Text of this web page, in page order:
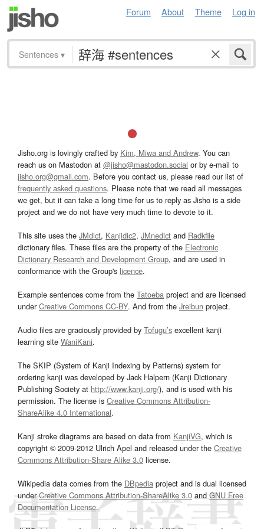
Forum About Theme Log in
Sentences ▾
Jisho.org is lovingly crafted by Kim, Miwa and Andrew. You can
reach us on Mastodon at @jisho@mastodon.social or by e-mail to
jisho.org@gmail.com. Before you contact us, please read our list of
frequently asked questions. Please note that we read all messages
we get, but it can take a long time for us to reply as Jisho is a side
project and we do not have very much time to devote to it.
This site uses the JMdict, Kanjidic2, JMnedict and Radkfile
dictionary files. These files are the property of the Electronic
Dictionary Research and Development Group, and are used in
conformance with the Group's licence.
Example sentences come from the Tatoeba project and are licensed
underCreative Commons CC-BY. And from the Jreibun project.
Audio files are graciously provided by Tofugu’s excellent kanji
learning site WaniKani.
The SKIP (System of Kanji Indexing by Patterns) system for
ordering kanji was developed by Jack Halpern (Kanji Dictionary
Publishing Society at http://www.kanji.org/), and is used with his
permission. The license is Creative Commons Attribution-
ShareAlike 4.0 International.
Kanji stroke diagrams are based on data from KanjiVG, which is
copyright © 2009-2012 Ulrich Apel and released under the Creative
Commons Attribution-Share Alike 3.0 license.
Wikipedia data comes from the DBpedia project and is dual licensed
underCreative Commons Attribution-ShareAlike 3.0and GNU Free
Documentation License.